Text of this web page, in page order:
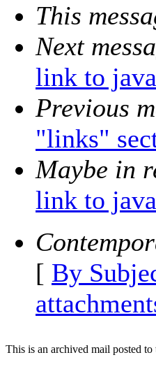
This
Next
link to
Previous
"links"
Maybe in
link to
[ By
This is an archived mail posted to